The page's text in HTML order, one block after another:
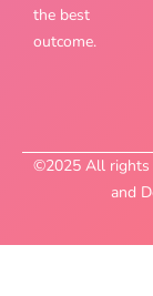
the best
outcome.
©2025 All rights
and